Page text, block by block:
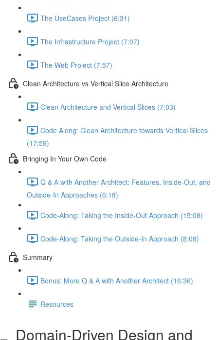
The UseCases Project (6:31)
The Infrastructure Project (7:07)
The Web Project (7:57)
Clean Architecture vs Vertical Slice Architecture
Clean Architecture and Vertical Slices (7:03)
Code Along: Clean Architecture towards Vertical Slices
(17:59)
Bringing In Your Own Code
Q & A with Another Architect: Features, Inside-Out, and
Outside-In Approaches (6:18)
Code-Along: Taking the Inside-Out Approach (15:08)
Code-Along: Taking the Outside-In Approach (8:08)
Summary
Bonus: More Q & A with Another Architect (16:36)
Resources
Domain-Driven Design and